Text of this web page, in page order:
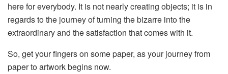
here for everybody. It is not nearly creating objects; it is in
regards to the journey of turning the bizarre into the
extraordinary and the satisfaction that comes with it.
So, get your fingers on some paper, as your journey from
paper to artwork begins now.